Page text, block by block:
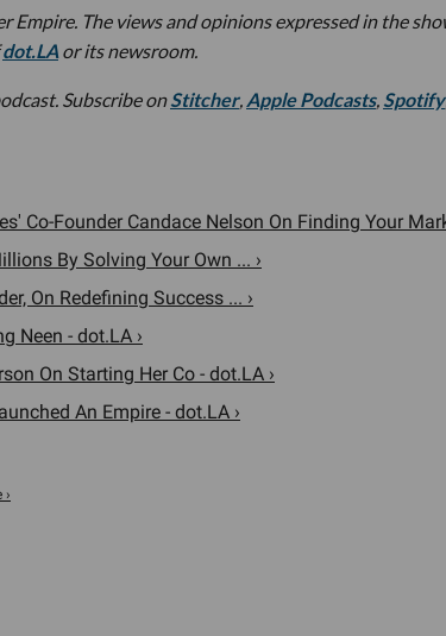
Empire. The views and opinions expressed in the
dot.LA or its newsroom.
Subscribe onStitcher, Apple Podcasts, Spotify
Co-Founder Candace Nelson On Finding Your
By Solving Your Own ... ›
On Redefining Success ... ›
Neen - dot.LA ›
On Starting Her Co - dot.LA ›
An Empire - dot.LA ›